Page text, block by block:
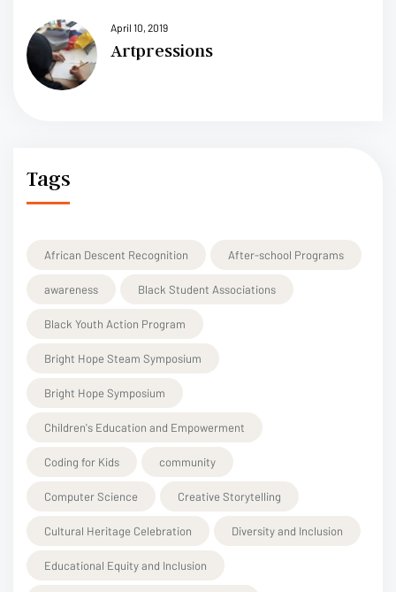
April 10, 2019
Artpressions
Tags
African Descent Recognition After-school Programs
awareness Black Student Associations
Black Youth Action Program
Bright Hope Steam Symposium
Bright Hope Symposium
Children's Education and Empowerment
Coding for Kids community
Computer Science Creative Storytelling
Cultural Heritage Celebration Diversity and Inclusion
Educational Equity and Inclusion